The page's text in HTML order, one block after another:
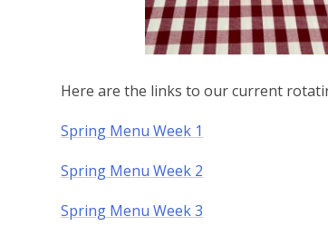
Here are the links to our current
Spring Menu Week 1
Spring Menu Week 2
Spring Menu Week 3